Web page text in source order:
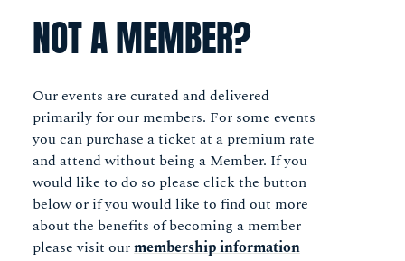
NOT A MEMBER?
Our events are curated and delivered
primarily for our members. For some events
you can purchase a ticket at a premium rate
and attend without being a Member. If you
would like to do so please click the button
below or if you would like to find out more
about the benefits of becoming a member
please visit ourmembership information